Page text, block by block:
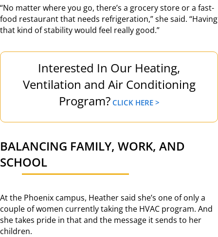
“No matter where you go, there’s a grocery store or a fast-
food restaurant that needs refrigeration,” she said. “Having
that kind of stability would feel really good.”
Interested In Our Heating,
Ventilation and Air Conditioning
Program? CLICK HERE >
BALANCING FAMILY, WORK, AND
SCHOOL
At the Phoenix campus, Heather said she’s one of only a
couple of women currently taking the HVAC program. And
she takes pride in that and the message it sends to her
children.